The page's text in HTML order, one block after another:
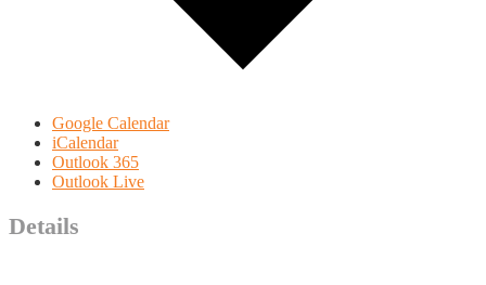
Google Calendar
iCalendar
Outlook 365
Outlook Live
Details